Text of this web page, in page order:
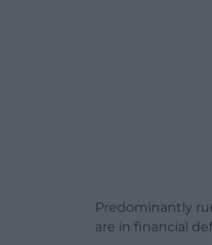
Predominantly
are in financial